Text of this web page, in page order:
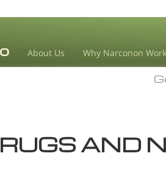
About Us Why Narconon
AND